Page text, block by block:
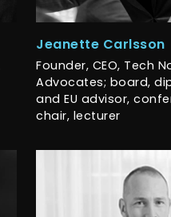
Jeanette Carlsson
Founder, CEO, Tech
Advocates; board,
and EU advisor,
chair, lecturer